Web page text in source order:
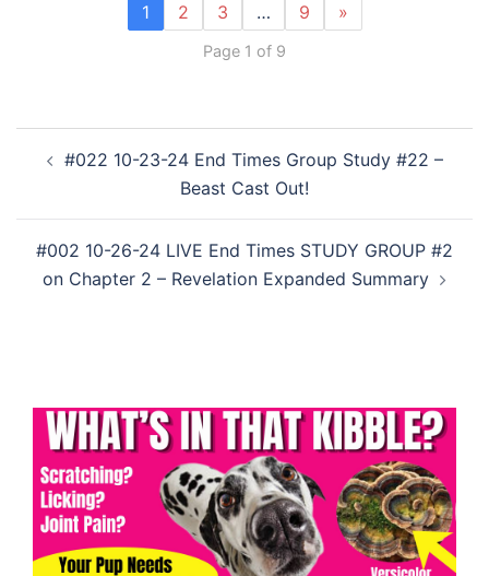
1 2 3 … 9 »
Page 1 of 9
navigation
#022 10-23-24 End Times Group Study #22 –
Beast Cast Out!
#002 10-26-24 LIVE End Times STUDY GROUP #2
on Chapter 2 – Revelation Expanded Summary